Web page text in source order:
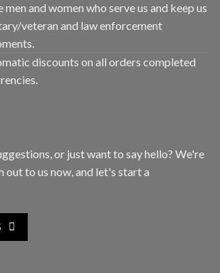
and women who serve us and keep us
veteran and law enforcement
discounts on all orders completed
or just want to say hello? We're
out to us now, and let's start a